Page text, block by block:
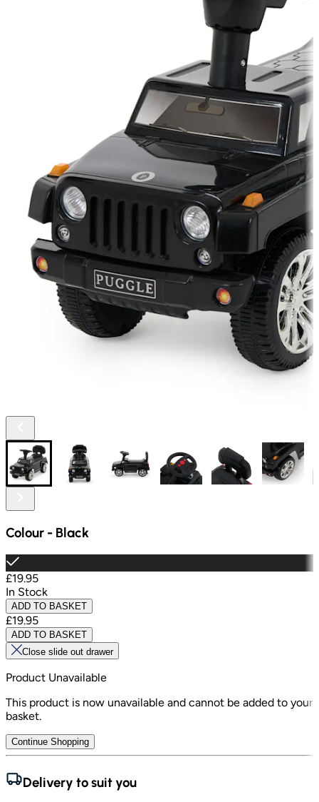
Colour - Black
£19.95
In Stock
ADD TO BASKET
£19.95
ADD TO BASKET
Close slide out drawer
Product Unavailable
This product is now unavailable and cannot be added to your
basket.
Continue Shopping
Delivery to suit you